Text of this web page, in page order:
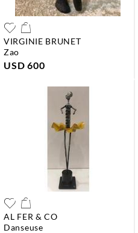
VIRGINIE BRUNET
zao
USD 600
AL FER & CO
danseuse